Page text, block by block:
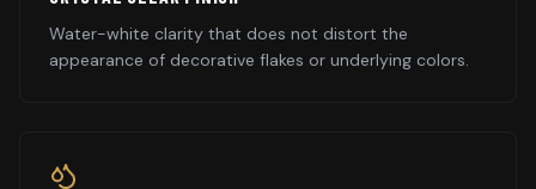
Water-white clarity that does not distort the
appearance of decorative flakes or underlying colors.